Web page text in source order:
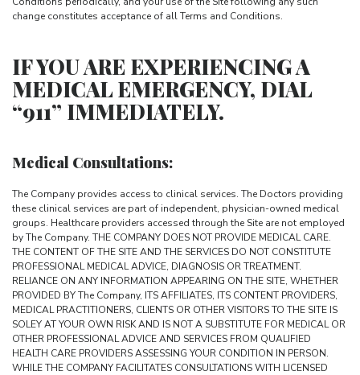
change constitutes acceptance of all Terms and Conditions.
IF YOU ARE EXPERIENCING A
MEDICAL EMERGENCY, DIAL
“911” IMMEDIATELY.
Medical Consultations:
The Company provides access to clinical services. The Doctors providing
these clinical services are part of independent, physician-owned medical
groups. Healthcare providers accessed through the Site are not employed
by The Company. THE COMPANY DOES NOT PROVIDE MEDICAL CARE.
THE CONTENT OF THE SITE AND THE SERVICES DO NOT CONSTITUTE
PROFESSIONAL MEDICAL ADVICE, DIAGNOSIS OR TREATMENT.
RELIANCE ON ANY INFORMATION APPEARING ON THE SITE, WHETHER
PROVIDED BY The Company, ITS AFFILIATES, ITS CONTENT PROVIDERS,
MEDICAL PRACTITIONERS, CLIENTS OR OTHER VISITORS TO THE SITE IS
SOLEY AT YOUR OWN RISK AND IS NOT A SUBSTITUTE FOR MEDICAL OR
OTHER PROFESSIONAL ADVICE AND SERVICES FROM QUALIFIED
HEALTH CARE PROVIDERS ASSESSING YOUR CONDITION IN PERSON.
WHILE THE COMPANY FACILITATES CONSULTATIONS WITH LICENSED